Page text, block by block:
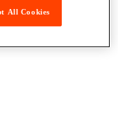
All Cookies